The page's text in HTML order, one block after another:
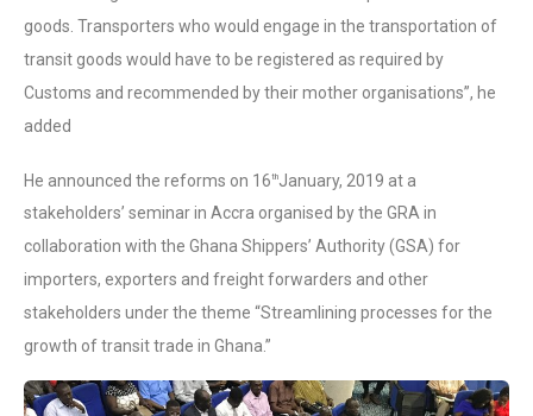
goods. Transporters who would engage in the transportation of
transit goods would have to be registered as required by
Customs and recommended by their mother organisations”, he
added
He announced the reforms on 16thJanuary, 2019 at a
stakeholders’ seminar in Accra organised by the GRA in
collaboration with the Ghana Shippers’ Authority (GSA) for
importers, exporters and freight forwarders and other
stakeholders under the theme “Streamlining processes for the
growth of transit trade in Ghana.”